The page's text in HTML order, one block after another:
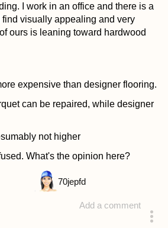
I work in an office and there is a
visually appealing and very
ours is leaning toward hardwood
expensive than designer flooring.
can be repaired, while designer
not higher
What's the opinion here?
Add a comment
70jepfd